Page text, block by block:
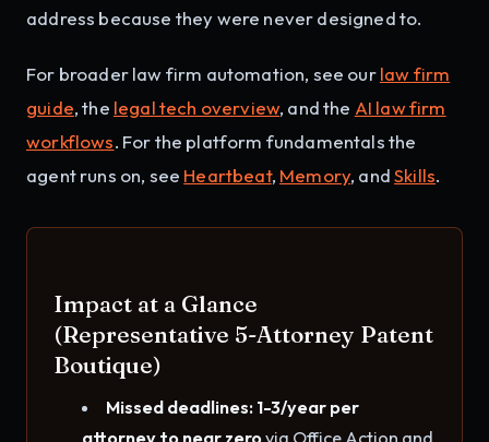
address because they were never designed to.
For broader law firm automation, see ourlaw firm
guide, the legal tech overview, and the AI law firm
workflows. For the platform fundamentals the
agent runs on, see Heartbeat, Memory, andSkills.
Impact at a Glance
(Representative 5-Attorney Patent
Boutique)
Missed deadlines: 1-3/year per
attorney to near zerovia Office Action and